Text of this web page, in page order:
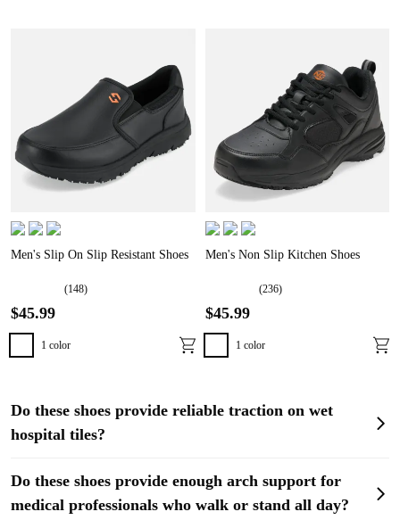
Men's Slip On Slip Resistant Shoes
(148)
$45.99
1 color
Men's Non Slip Kitchen Shoes
(236)
$45.99
1color
Do these shoes provide reliable traction on wet
hospital tiles?
Do these shoes provide enough arch support for
medical professionals who walk or stand all day?